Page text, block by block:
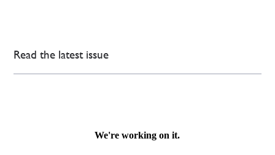
Read the latest issue